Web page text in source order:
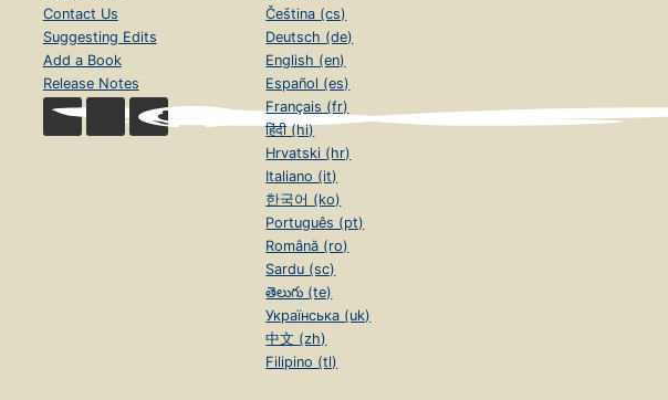
Contact Us
Suggesting Edits
Add a Book
Release Notes
Čeština (cs)
Deutsch (de)
English (en)
Español (es)
Français (fr)
हिंदी (hi)
Hrvatski (hr)
Italiano (it)
한국어 (ko)
Português (pt)
Română (ro)
Sardu (sc)
తెలుగు (te)
Українська (uk)
中文 (zh)
Filipino (tl)